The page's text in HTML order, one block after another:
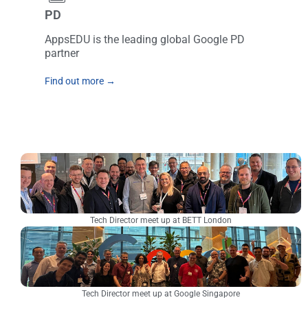
PD
AppsEDU is the leading global Google PD
partner
Find out more →
Tech Director meet up at BETT London
Tech Director meet up at Google Singapore